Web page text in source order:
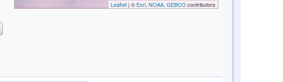
Leaflet| © Esri, NOAA, GEBCO contributors